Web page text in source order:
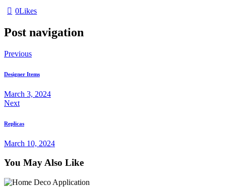
0Likes
Post navigation
Previous
Designer Items
March 3, 2024
Next
Replicas
March 10, 2024
You May Also Like